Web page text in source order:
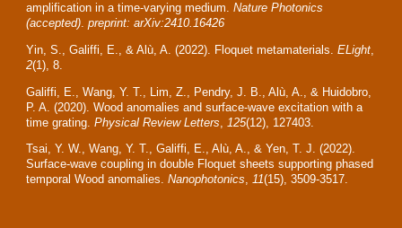
amplification in a time-varying medium.Nature Photonics
(accepted).preprint: arXiv:2410.16426
Yin, S., Galiffi, E., & Alù, A. (2022). Floquet metamaterials.ELight,
2(1), 8.
Galiffi, E., Wang, Y. T., Lim, Z., Pendry, J. B., Alù, A., & Huidobro,
P. A. (2020). Wood anomalies and surface-wave excitation with a
time grating.Physical Review Letters,125(12), 127403.
Tsai, Y. W., Wang, Y. T., Galiffi, E., Alù, A., & Yen, T. J. (2022).
Surface-wave coupling in double Floquet sheets supporting phased
temporal Wood anomalies.Nanophotonics,11(15), 3509-3517.